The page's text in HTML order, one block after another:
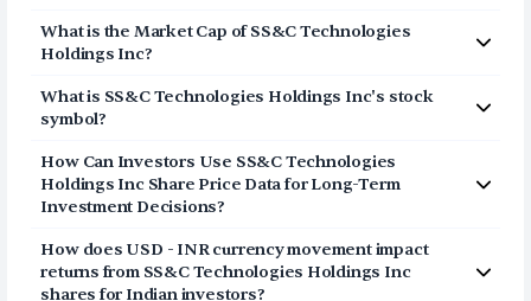
The dividend yield of
SS&C Technologies Holdings Inc
(SSNC) is1.59%
What is the Market Cap ofSS&C Technologies
Holdings Inc?
The market capitalization of
SS&C Technologies
Holdings Inc( SSNC) is$16.39B
What is SS&C Technologies Holdings Inc's stock
symbol?
SS&C Technologies
Holdings IncisSSNC
How Can Investors Use SS&C Technologies
Holdings IncShare Price Data for Long-Term
Investment Decisions?
Consider the share price of
SS&C Technologies
Holdings Inc as a long-term story and not a daily point
list. The price represents a movement of the stock in
How does USD - INR currency movement impact
returns from SS&C Technologies Holdings Inc
shares for Indian investors?